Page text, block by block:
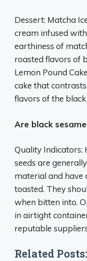
Dessert: Matcha
cream infused
earthiness of
roasted flavors of
Lemon Pound
cake that
flavors of the black
Are black
Quality Indicators:
seeds are
material and have
toasted. They
when bitten into.
in airtight
reputable
Related Posts: